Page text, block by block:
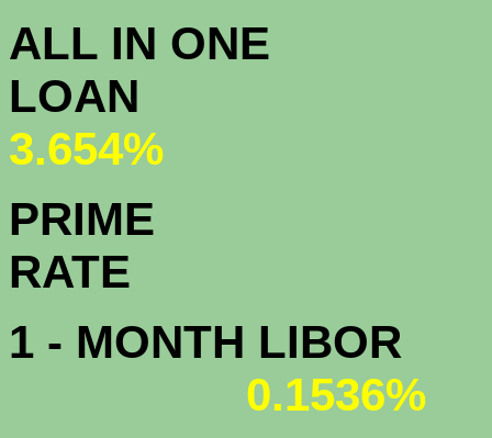
ALL IN ONE
3.654%
PRIME
1 - MONTH LIBOR
0.1536%